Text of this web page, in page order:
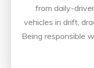
from daily-
vehicles in drift,
Being responsible